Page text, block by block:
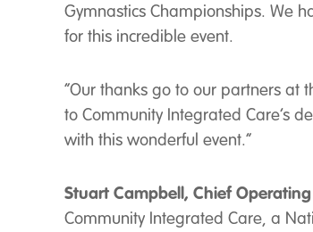
Gymnastics Championships. We
for this incredible event.
“Our thanks go to our partners at
to Community Integrated Care’s
with this wonderful event.”
Stuart Campbell, Chief
Community Integrated Care, a